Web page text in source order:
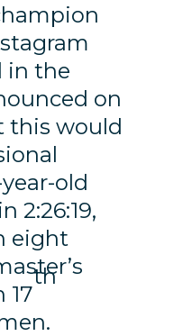
in the
on
this would
old
2:26:19,
eight
17
th